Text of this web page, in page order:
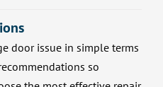
door issue in simple terms
so